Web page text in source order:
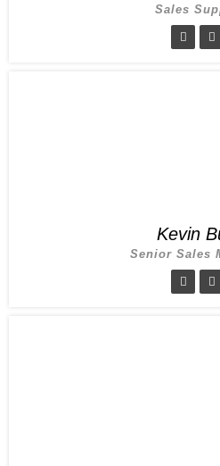
Sales
Kevin
Senior Sales